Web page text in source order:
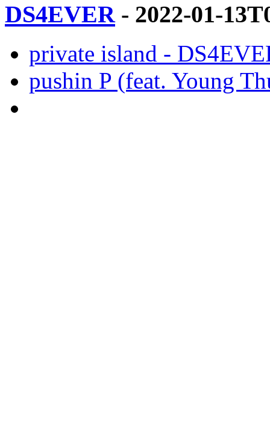
DS4EVER- 2022-01-
private island -
pushin P (feat. Young